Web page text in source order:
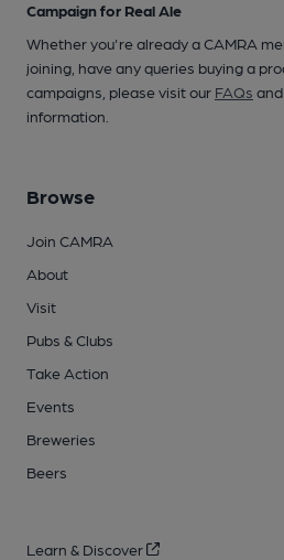
Campaign for Real Ale
Whether you're already a CAMRA
joining, have any queries buying a
campaigns, please visit our FAQs and
information.
Browse
Join CAMRA
About
Visit
Pubs & Clubs
Take Action
Events
Breweries
Beers
Learn & Discover